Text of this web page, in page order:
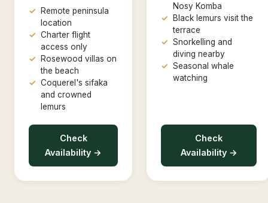
Remote peninsula
location
Charter flight
access only
Rosewood villas on
the beach
Coquerel's sifaka
and crowned
lemurs
Check
Availability →
Nosy Komba
Black lemurs visit the
terrace
Snorkelling and
diving nearby
Seasonal whale
watching
Check
Availability →